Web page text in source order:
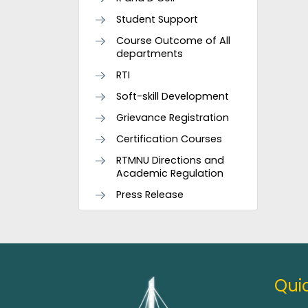
Student Support
Course Outcome of All
departments
RTI
Soft-skill Development
Grievance Registration
Certification Courses
RTMNU Directions and
Academic Regulation
Press Release